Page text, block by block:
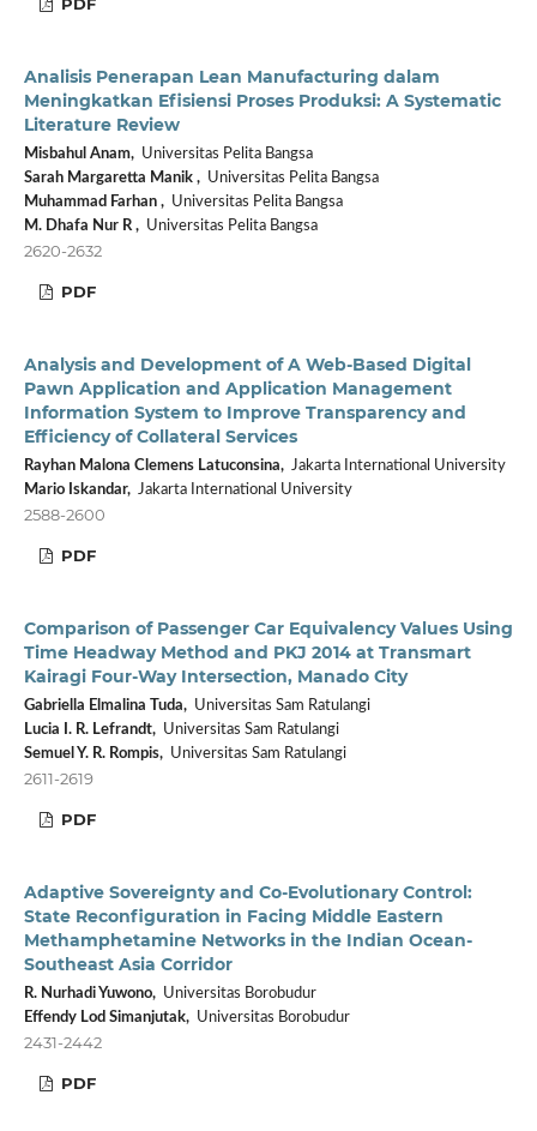
Analisis Penerapan Lean Manufacturing dalam
Meningkatkan Efisiensi Proses Produksi: A Systematic
Literature Review
Misbahul Anam,Universitas Pelita Bangsa
Sarah Margaretta Manik ,Universitas Pelita Bangsa
Muhammad Farhan ,Universitas Pelita Bangsa
M. Dhafa Nur R ,Universitas Pelita Bangsa
2620-2632
PDF
Analysis and Development of A Web-Based Digital
Pawn Application and Application Management
Information System to Improve Transparency and
Efficiency of Collateral Services
Rayhan Malona Clemens Latuconsina,Jakarta International University
Mario Iskandar,Jakarta International University
2588-2600
PDF
Comparison of Passenger Car Equivalency Values Using
Time Headway Method and PKJ 2014 at Transmart
Kairagi Four-Way Intersection, Manado City
Gabriella Elmalina Tuda,Universitas Sam Ratulangi
Lucia I. R. Lefrandt,Universitas Sam Ratulangi
Semuel Y. R. Rompis,Universitas Sam Ratulangi
2611-2619
PDF
Adaptive Sovereignty and Co-Evolutionary Control:
State Reconfiguration in Facing Middle Eastern
Methamphetamine Networks in the Indian Ocean-
Southeast Asia Corridor
R. Nurhadi Yuwono,Universitas Borobudur
Effendy Lod Simanjutak,Universitas Borobudur
2431-2442
PDF